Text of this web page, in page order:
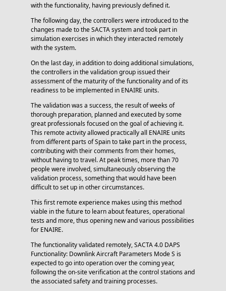
with the functionality, having previously defined it.
The following day, the controllers were introduced to the
changes made to the SACTA system and took part in
simulation exercises in which they interacted remotely
with the system.
On the last day, in addition to doing additional simulations,
the controllers in the validation group issued their
assessment of the maturity of the functionality and of its
readiness to be implemented in ENAIRE units.
The validation was a success, the result of weeks of
thorough preparation, planned and executed by some
great professionals focused on the goal of achieving it.
This remote activity allowed practically all ENAIRE units
from different parts of Spain to take part in the process,
contributing with their comments from their homes,
without having to travel. At peak times, more than 70
people were involved, simultaneously observing the
validation process, something that would have been
difficult to set up in other circumstances.
This first remote experience makes using this method
viable in the future to learn about features, operational
tests and more, thus opening new and various possibilities
for ENAIRE.
The functionality validated remotely, SACTA 4.0 DAPS
Functionality: Downlink Aircraft Parameters Mode S is
expected to go into operation over the coming year,
following the on-site verification at the control stations and
the associated safety and training processes.